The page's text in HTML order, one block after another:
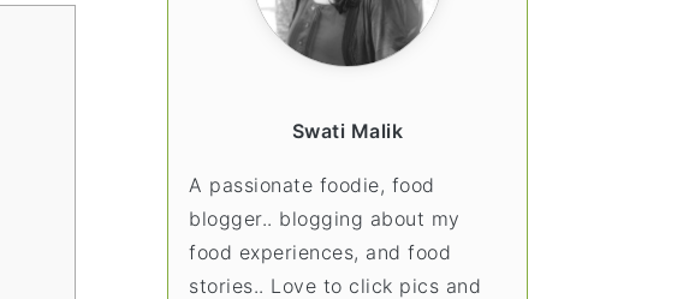
Swati Malik
A passionate foodie, food
blogger.. blogging about my
food experiences, and food
stories.. Love to click pics and